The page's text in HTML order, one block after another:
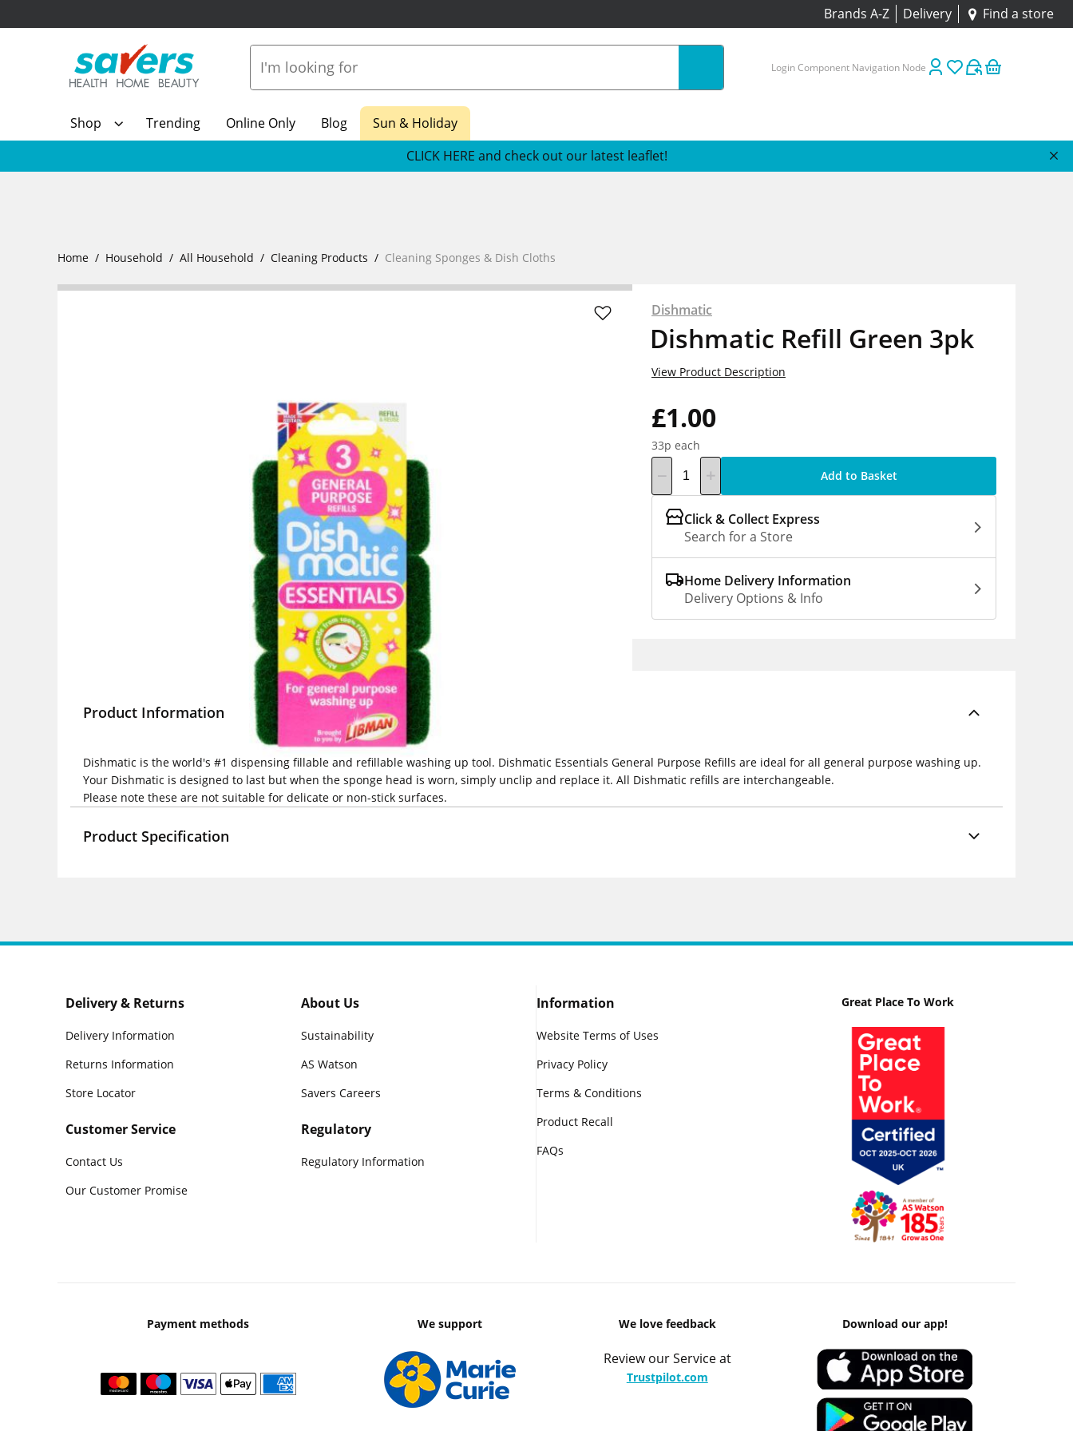
Brands A-Z Delivery Find a store
Login Component Navigation Node
Shop Trending Online Only Blog
Sun & Holiday
CLICK HERE and check out our latest leaflet!
Home Household All Household Cleaning Products Cleaning Sponges & Dish Cloths
Dishmatic
Dishmatic Refill Green 3pk
£1.00
33p each
View Product Description
Add to Basket
Click & Collect Express
Search for a Store
Home Delivery Information
Delivery Options & Info
Product Information
Dishmatic is the world's #1 dispensing fillable and refillable washing up tool. Dishmatic Essentials General Purpose Refills are ideal for all general purpose washing up.
Your Dishmatic is designed to last but when the sponge head is worn, simply unclip and replace it. All Dishmatic refills are interchangeable.
Please note these are not suitable for delicate or non-stick surfaces.
Product Specification
Delivery & Returns
Delivery Information
Returns Information
Store Locator
Customer Service
Contact Us
Our Customer Promise
About Us
Sustainability
AS Watson
Savers Careers
Regulatory
Regulatory Information
Information
Website Terms of Uses
Privacy Policy
Terms & Conditions
Product Recall
FAQs
Great Place To Work
Payment methods We support We love feedback
Review our Service at
Trustpilot.com
Download our app!